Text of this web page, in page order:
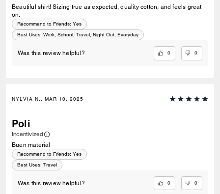
Beautiful shirt! Sizing true as expected, quality cotton, and feels great
on.
Recommend to Friends: Yes
Best Uses: Work, School, Travel, Night Out, Everyday
Was this review helpful? 0 0
NYLVIA N., MAR 10, 2025
Poli
Incentivized
Buen material
Recommend to Friends: Yes
Best Uses: Travel
Was this review helpful? 0 0